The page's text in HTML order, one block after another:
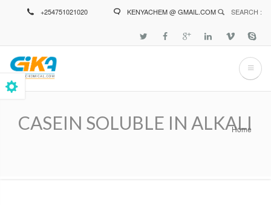
+254751021020 KENYACHEM @ GMAIL.COM SEARCH :
CASEIN SOLUBLE IN ALKALI
Home